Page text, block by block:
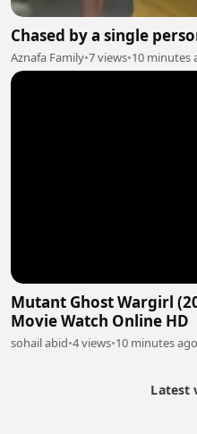
Chased by a single
Aznafa Family•7 views•10 minutes
Mutant Ghost Wargirl
Movie Watch Online HD
sohail abid•4 views•10 minutes ago
Latest